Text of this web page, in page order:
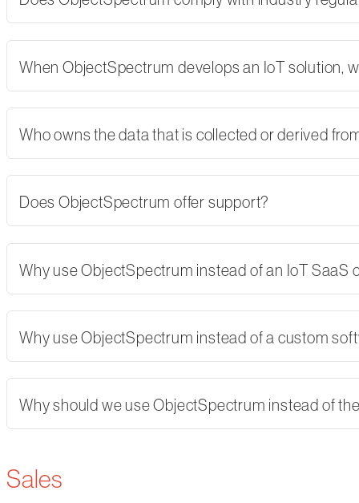
When ObjectSpectrum develops an IoT solution,
Who owns the data that is collected or derived
Does ObjectSpectrum offer support?
Why use ObjectSpectrum instead of an IoT SaaS
Why use ObjectSpectrum instead of a custom
Why should we use ObjectSpectrum instead of
Sales